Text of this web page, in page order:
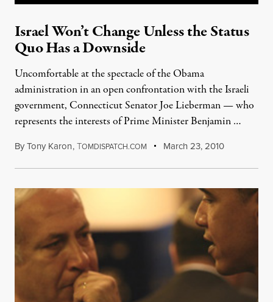
Israel Won’t Change Unless the Status
Quo Has a Downside
Uncomfortable at the spectacle of the Obama
administration in an open confrontation with the Israeli
government, Connecticut Senator Joe Lieberman — who
represents the interests of Prime Minister Benjamin …
ByTony Karon,TOMDISPATCH.COM March 23, 2010